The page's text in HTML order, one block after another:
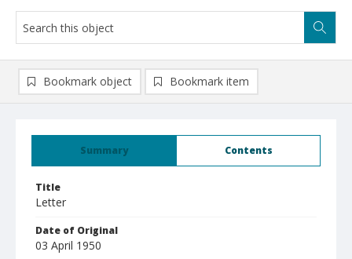
Summary Contents
Title
Letter
Date of Original
03 April 1950
Bookmark object Bookmark item